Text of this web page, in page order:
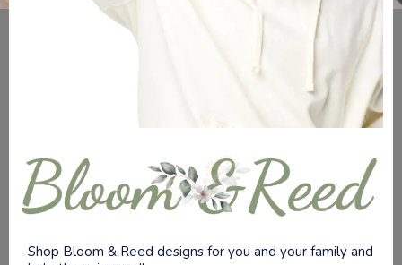
Shop Bloom & Reed designs for you and your family and